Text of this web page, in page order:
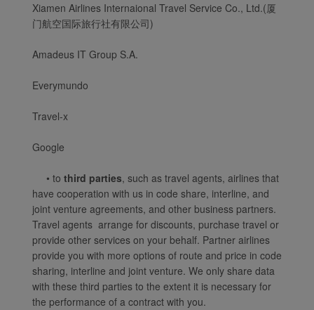
Xiamen Airlines Internaional Travel Service Co., Ltd.(厦
门航空国际旅行社有限公司)
Amadeus IT Group S.A.
Everymundo
Travel-x
Google
• to third parties, such as travel agents, airlines that
have cooperation with us in code share, interline, and
joint venture agreements, and other business partners.
Travel agents arrange for discounts, purchase travel or
provide other services on your behalf. Partner airlines
provide you with more options of route and price in code
sharing, interline and joint venture. We only share data
with these third parties to the extent it is necessary for
the performance of a contract with you.
な動作を保証し、最高の
ユーザー体験を提供しま
す。 この Web サイトを
使用する場合は、機能的
分析し、(2) お客様に最
適な広告の配信を行うこ
とを目的にCookie情報を
利用しています。 厦門航
空および第三者がお客様
の端末の識別情報を取得
し、当社のコンテンツや
広告をパーソナライズ